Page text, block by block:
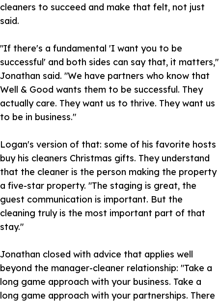
cleaners to succeed and make that felt, not just
said.
"If there's a fundamental 'I want you to be
successful' and both sides can say that, it matters,"
Jonathan said. "We have partners who know that
Well & Good wants them to be successful. They
actually care. They want us to thrive. They want us
to be in business."
Logan's version of that: some of his favorite hosts
buy his cleaners Christmas gifts. They understand
that the cleaner is the person making the property
a five-star property. "The staging is great, the
guest communication is important. But the
cleaning truly is the most important part of that
stay."
Jonathan closed with advice that applies well
beyond the manager-cleaner relationship: "Take a
long game approach with your business. Take a
long game approach with your partnerships. There